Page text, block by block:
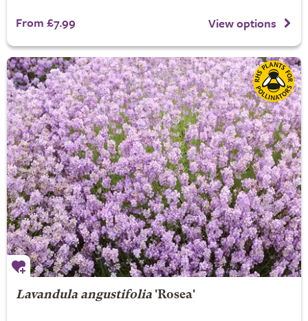
From £7.99 View options
Lavandula angustifolia'Rosea'